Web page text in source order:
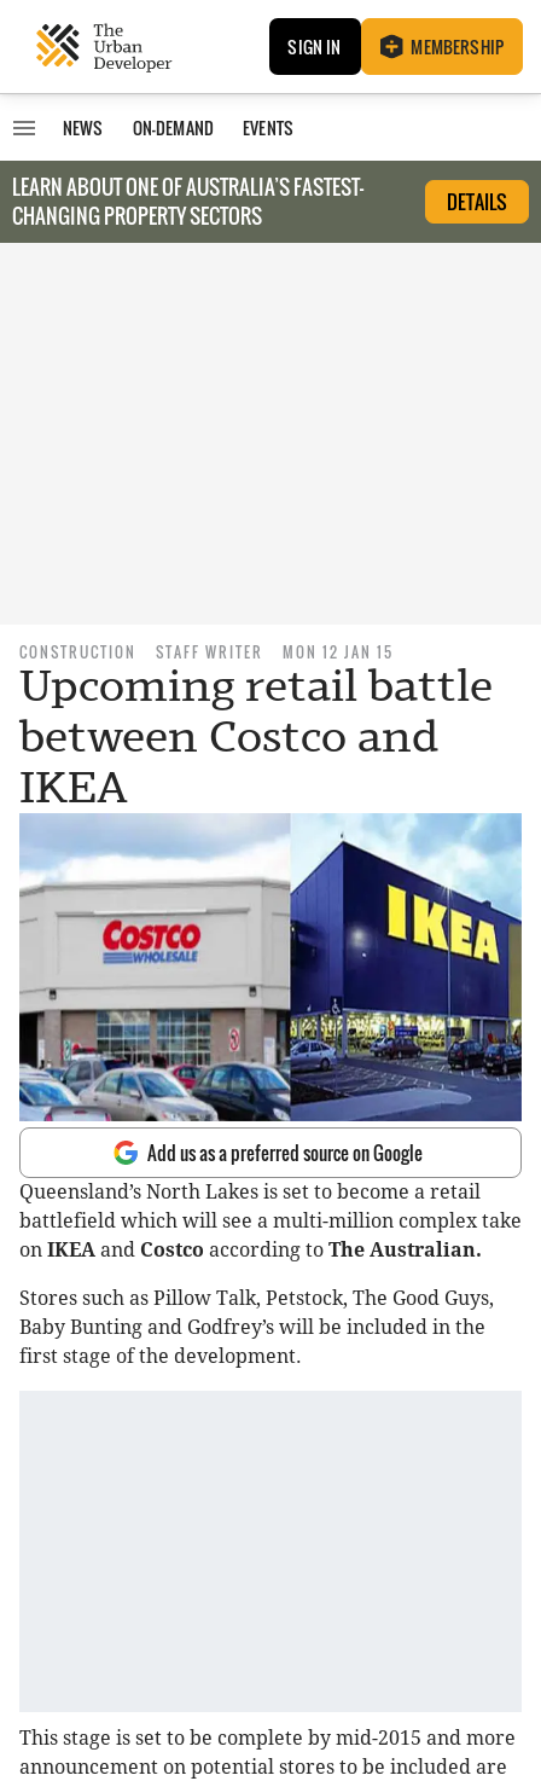
SIGN IN MEMBERSHIP
NEWS ON-DEMAND EVENTS
LEARN ABOUT ONE OF AUSTRALIA’S FASTEST-
CHANGING PROPERTY SECTORS
DETAILS
CONSTRUCTION STAFF WRITER MON 12 JAN 15
Upcoming retail battle
between Costco and
IKEA
Add us as a preferred source on Google
Queensland’s North Lakes is set to become a retail
battlefield which will see a multi-million complex take
on IKEA and Costco according to The Australian.
Stores such as Pillow Talk, Petstock, The Good Guys,
Baby Bunting and Godfrey’s will be included in the
first stage of the development.
This stage is set to be complete by mid-2015 and more
announcement on potential stores to be included are